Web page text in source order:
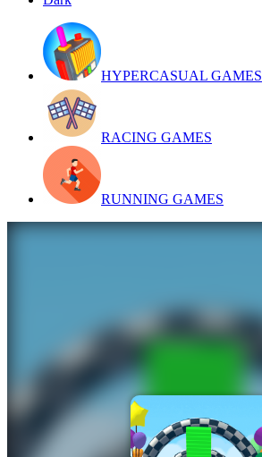
HYPERCASUAL GAMES
RACING GAMES
RUNNING GAMES